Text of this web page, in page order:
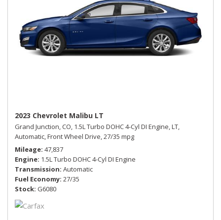
2023 Chevrolet Malibu LT
Grand Junction, CO, 1.5L Turbo DOHC 4-Cyl DI Engine,LT,
Automatic,Front Wheel Drive,27/35 mpg
Mileage 47,837
Engine 1.5L Turbo DOHC 4-Cyl DI Engine
Transmission Automatic
Fuel Economy 27/35
Stock G6080